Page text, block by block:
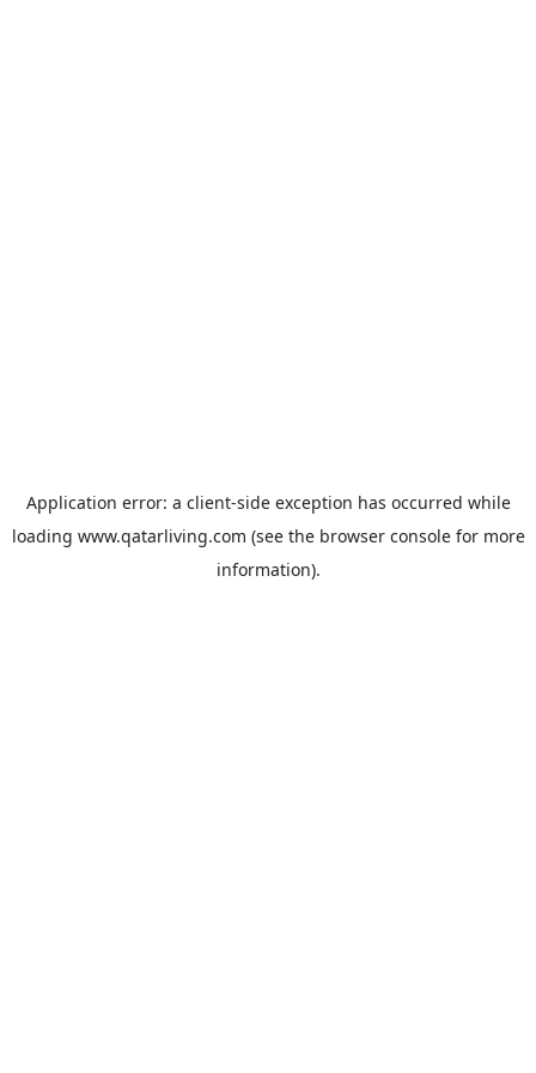
Application error: a client-side exception has occurred while
loading www.qatarliving.com (see the browser consolefor more
information).